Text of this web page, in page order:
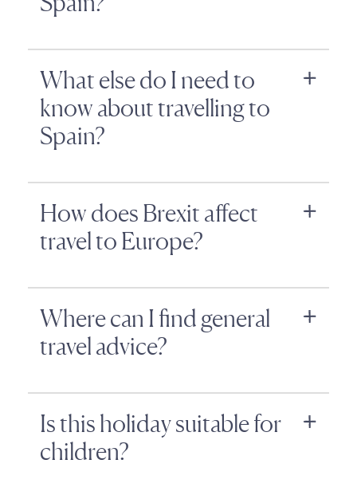
What else do I need to
know about travelling to
Spain?
How does Brexit affect
travel to Europe?
Where can I find general
travel advice?
Is this holiday suitable for
children?